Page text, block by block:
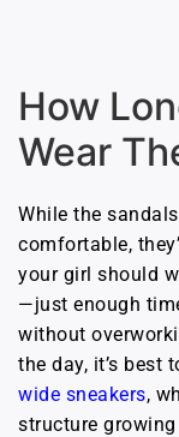
How
Wear
While the
comfortable,
your girl should
—just enough
without
the day, it’s best
wide sneakers,
structure